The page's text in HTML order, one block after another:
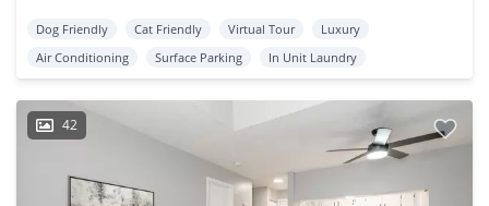
Dog Friendly Cat Friendly Virtual Tour
Luxury
Air Conditioning
Surface Parking In Unit Laundry
42